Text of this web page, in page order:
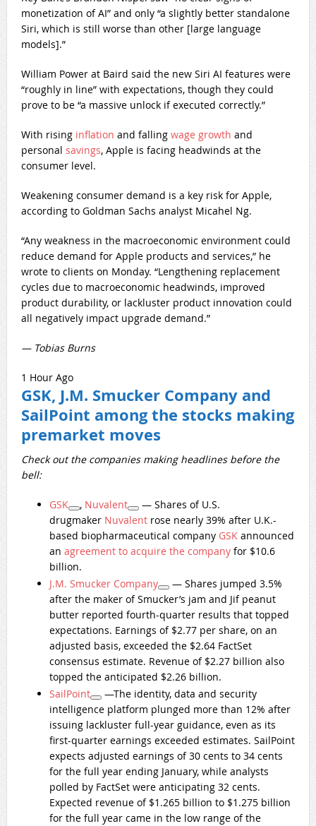
monetization of AI” and only “a slightly better standalone
Siri, which is still worse than other [large language
models].”
William Power at Baird said the new Siri AI features were
“roughly in line” with expectations, though they could
prove to be “a massive unlock if executed correctly.”
With rising inflation and falling wage growth and
personal savings, Apple is facing headwinds at the
consumer level.
Weakening consumer demand is a key risk for Apple,
according to Goldman Sachs analyst Micahel Ng.
“Any weakness in the macroeconomic environment could
reduce demand for Apple products and services,” he
wrote to clients on Monday. “Lengthening replacement
cycles due to macroeconomic headwinds, improved
product durability, or lackluster product innovation could
all negatively impact upgrade demand.”
— Tobias Burns
1 Hour Ago
GSK, J.M. Smucker Company and
SailPoint among the stocks making
premarket moves
Check out the companies making headlines before the
bell:
GSK , Nuvalent
— Shares of U.S.
drugmaker Nuvalentrose nearly 39% after U.K.-
based biopharmaceutical company GSKannounced
an agreement to acquire the companyfor $10.6
billion.
J.M. Smucker Company
— Shares jumped 3.5%
after the maker of Smucker’s jam and Jif peanut
butter reported fourth-quarter results that topped
expectations. Earnings of $2.77 per share, on an
adjusted basis, exceeded the $2.64 FactSet
consensus estimate. Revenue of $2.27 billion also
topped the anticipated $2.26 billion.
SailPoint
—The identity, data and security
intelligence platform plunged more than 12% after
issuing lackluster full-year guidance, even as its
first-quarter earnings exceeded estimates. SailPoint
expects adjusted earnings of 30 cents to 34 cents
for the full year ending January, while analysts
polled by FactSet were anticipating 32 cents.
Expected revenue of $1.265 billion to $1.275 billion
for the full year came in the low range of the